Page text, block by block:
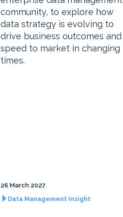
community, to explore how
data strategy is evolving to
drive business outcomes and
speed to market in changing
times.
26 March 2027
Data Management Insight